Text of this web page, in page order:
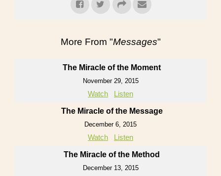
More From "Messages"
The Miracle of the Moment
November 29, 2015
Watch Listen
The Miracle of the Message
December 6, 2015
Watch Listen
The Miracle of the Method
December 13, 2015